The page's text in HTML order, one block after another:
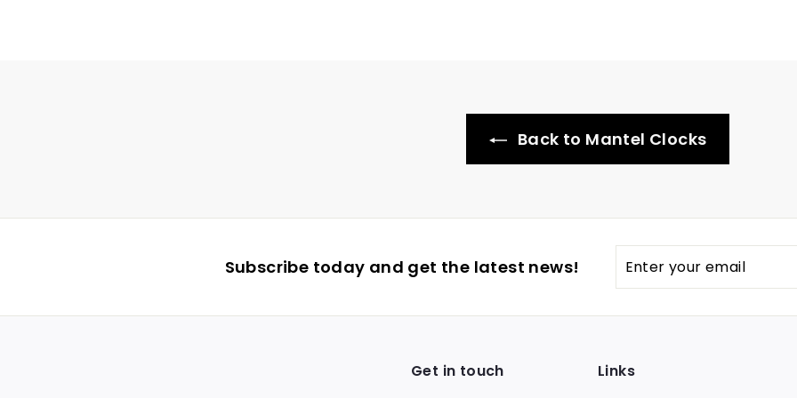
Back to Mantel Clocks
Subscribe today and get the latest news!
your
Get in touch Links